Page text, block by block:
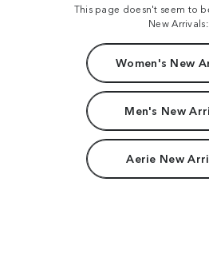
This page doesn't seem to
New Arrivals:
Women's New
Men's New
Aerie New